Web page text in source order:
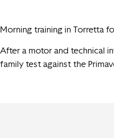
Morning training in Torretta
After a motor and technical
family test against the